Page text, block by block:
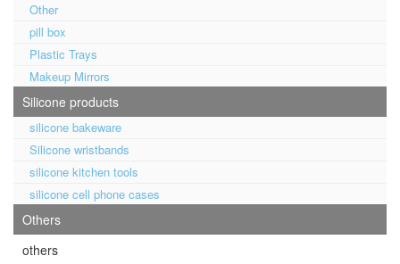
Other
pill box
Plastic Trays
Makeup Mirrors
Silicone products
silicone bakeware
Silicone wristbands
silicone kitchen tools
silicone cell phone cases
Others
others